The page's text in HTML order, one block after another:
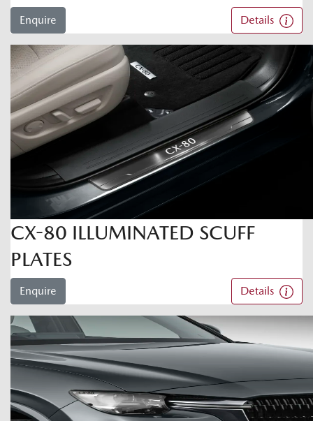
Enquire Details
CX-80 ILLUMINATED SCUFF
PLATES
Enquire Details